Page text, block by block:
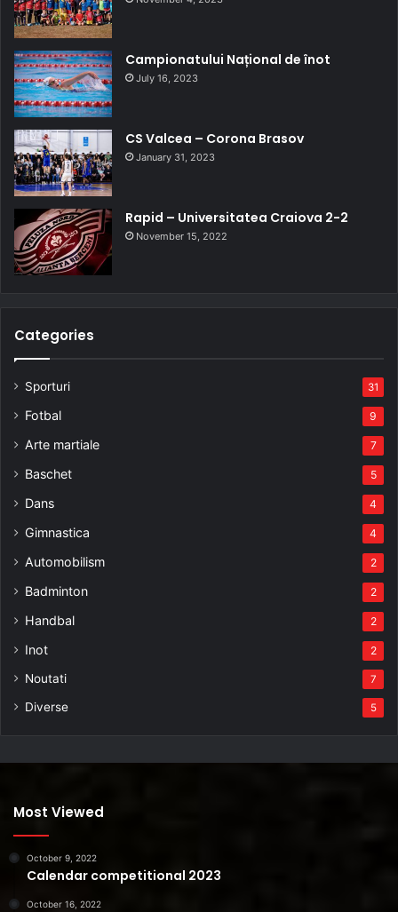
Campionatului Național de înot
July 16, 2023
CS Valcea – Corona Brasov
January 31, 2023
Rapid – Universitatea Craiova 2-2
November 15, 2022
Categories
Sporturi 31
Fotbal 9
Arte martiale 7
Baschet 5
Dans 4
Gimnastica 4
Automobilism 2
Badminton 2
Handbal 2
Inot 2
Noutati 7
Diverse 5
Most Viewed
October 9, 2022
Calendar competitional 2023
October 16, 2022